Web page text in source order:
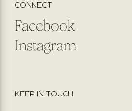
CONNECT
Facebook
Instagram
KEEP IN TOUCH